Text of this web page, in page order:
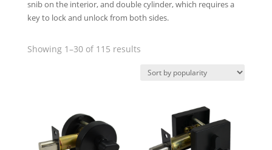
snib on the interior, and double cylinder, which requires a
key to lock and unlock from both sides.
Showing 1–30 of 115 resultsSorted
popularity